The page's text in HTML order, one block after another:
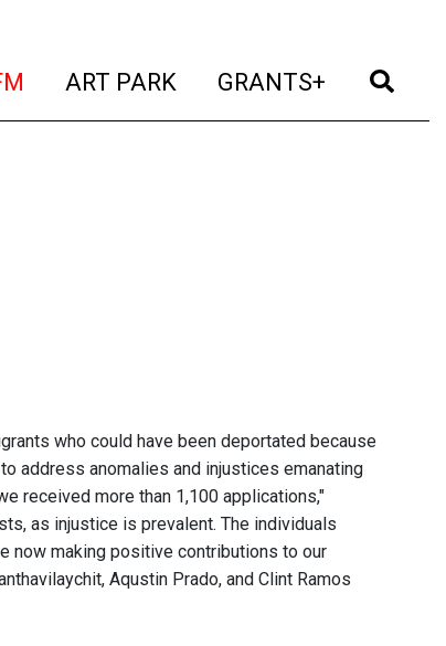
(current)
ART PARK (current)
GRANTS+ (current)
who could have been deportated because
address anomalies and injustices emanating
received more than 1,100 applications,"
as injustice is prevalent. The individuals
now making positive contributions to our
Aqustin Prado, and Clint Ramos